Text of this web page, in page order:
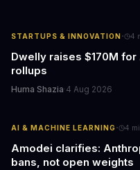
STARTUPS & INNOVATION· 4
Dwelly raises $170M
rollups
Huma Shazia·4 Aug 2026
AI & MACHINE LEARNING· 4
Amodei clarifies:
bans, not open weights